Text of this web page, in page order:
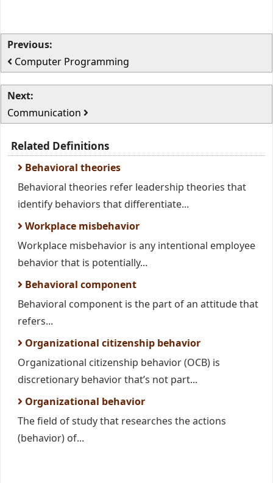
Previous:
Computer Programming
Next:
Communication
Related Definitions
Behavioral theories
Behavioral theories refer leadership theories that
identify behaviors that differentiate...
Workplace misbehavior
Workplace misbehavior is any intentional employee
behavior that is potentially...
Behavioral component
Behavioral component is the part of an attitude that
refers...
Organizational citizenship behavior
Organizational citizenship behavior (OCB) is
discretionary behavior that’s not part...
Organizational behavior
The field of study that researches the actions
(behavior) of...